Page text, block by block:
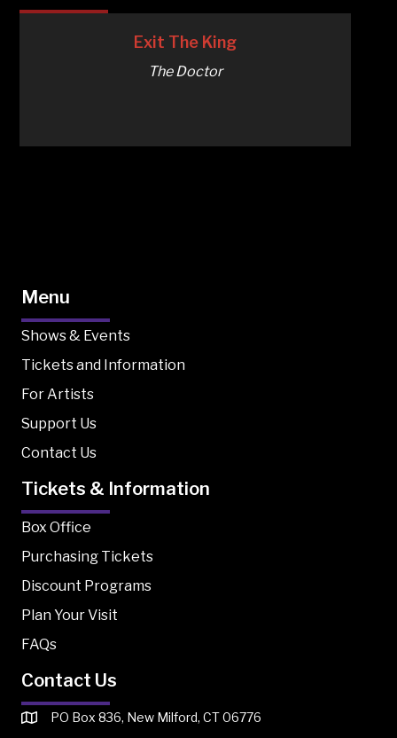
Exit The King
The Doctor
Menu
Shows & Events
Tickets and Information
For Artists
Support Us
Contact Us
Tickets & Information
Box Office
Purchasing Tickets
Discount Programs
Plan Your Visit
FAQs
Contact Us
PO Box 836, New Milford, CT 06776